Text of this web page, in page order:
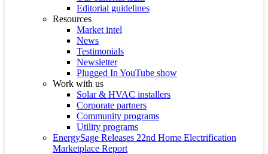
Editorial guidelines
Resources
Market intel
News
Testimonials
Newsletter
Plugged In YouTube show
Work with us
Solar & HVAC installers
Corporate partners
Community programs
Utility programs
EnergySage Releases 22nd Home Electrification
Marketplace Report